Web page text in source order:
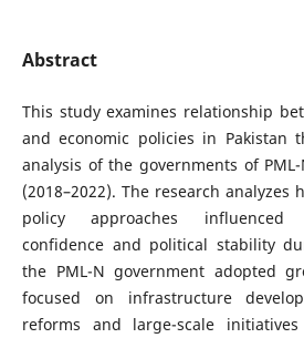
Abstract
This study examines relationship
and economic policies in Pakistan
analysis of the governments of PML-
(2018–2022). The research analyzes
policy approaches influenced
confidence and political stability
the PML-N government adopted
focused on infrastructure
reforms and large-scale